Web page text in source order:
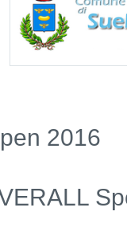
2016